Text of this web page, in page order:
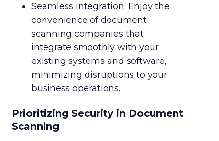
Seamless integration: Enjoy the
convenience of document
scanning companies that
integrate smoothly with your
existing systems and software,
minimizing disruptions to your
business operations.
Prioritizing Security in Document
Scanning